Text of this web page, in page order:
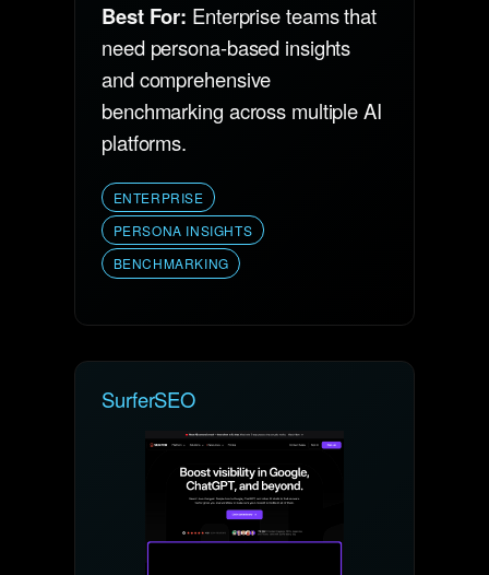
Best For: Enterprise teams that
need persona-based insights
and comprehensive
benchmarking across multiple AI
platforms.
ENTERPRISE
PERSONA INSIGHTS
BENCHMARKING
SurferSEO